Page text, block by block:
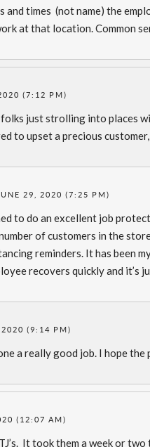
and times (not name) the
at that location. Common
(7:12 PM)
folks just strolling into places
to upset a precious
29, 2020 (7:25 PM)
to do an excellent job
of customers in the
reminders. It has been
recovers quickly and it’s
2020 (9:14 PM)
a really good job. I hope
(12:07 AM)
It took them a week or